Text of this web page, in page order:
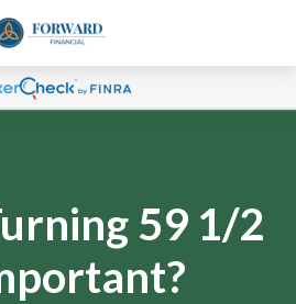
59 1/2